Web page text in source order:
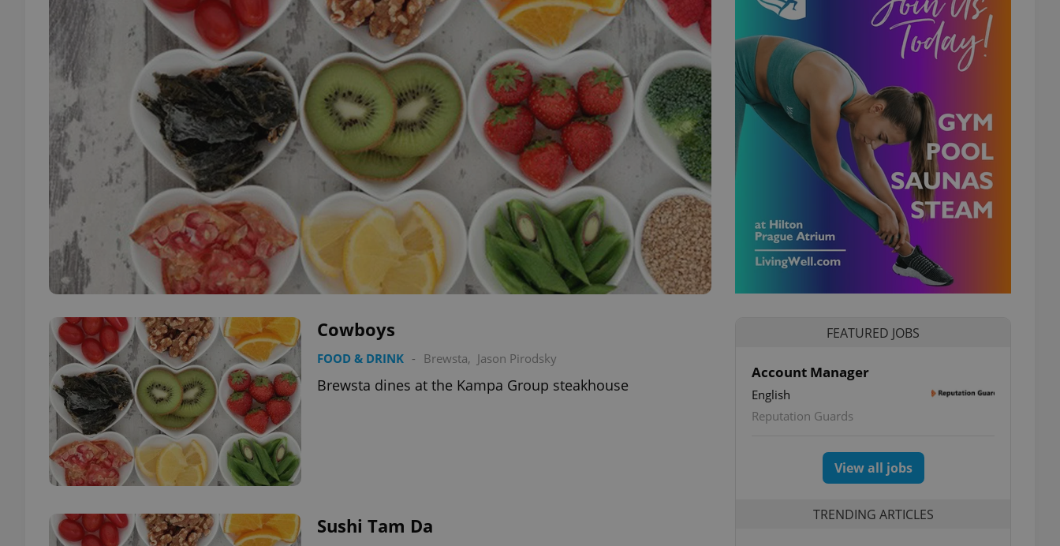
Cowboys
FOOD & DRINK - Brewsta, Jason Pirodsky
Brewsta dines at the Kampa Group steakhouse
Sushi Tam Da
FEATURED JOBS
Account Manager
English
Reputation Guards
View all jobs
TRENDING ARTICLES